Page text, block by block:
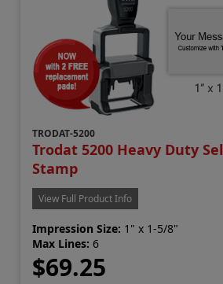
TRODAT-5200
Trodat 5200 Heavy Duty
Stamp
View Full Product Info
Impression Size: 1" x 1-5/8"
Max Lines: 6
$69.25